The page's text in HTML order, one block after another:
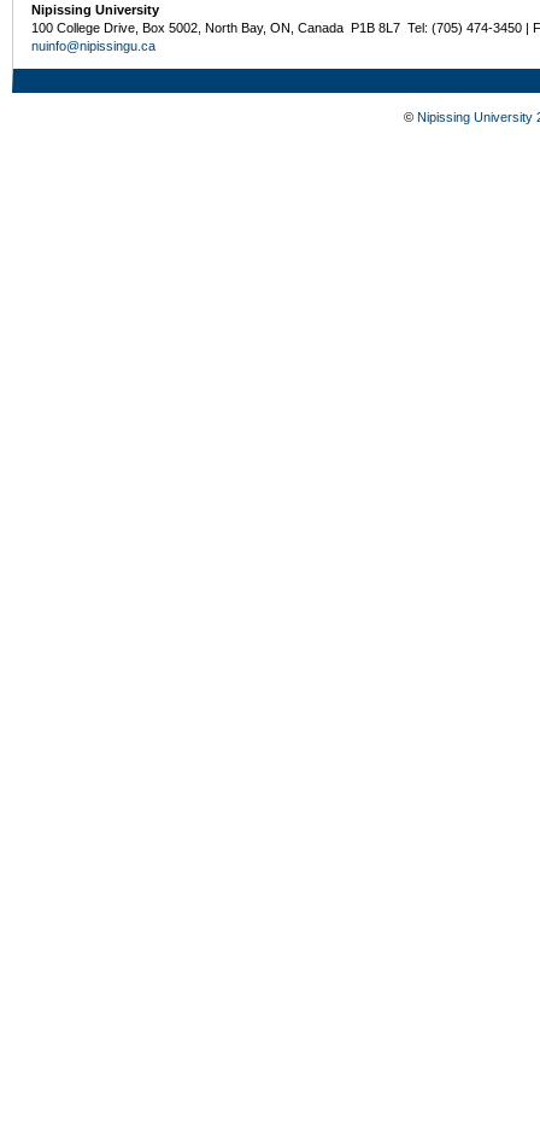
Nipissing University
100 College Drive, Box 5002, North Bay, ON, Canada P1B 8L7 Tel: (705) 474-3450 |
nuinfo@nipissingu.ca
© Nipissing University